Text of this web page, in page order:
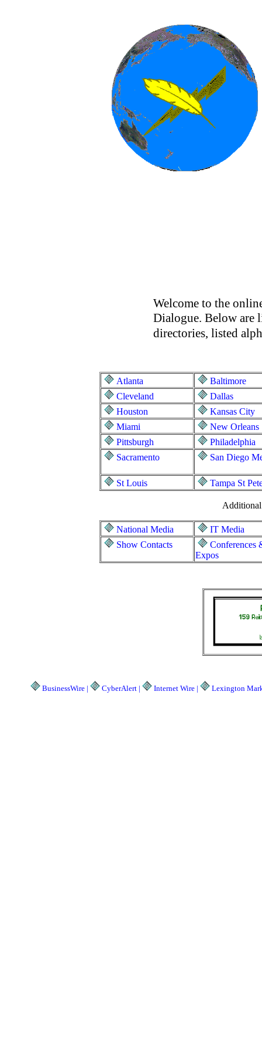
Welcome to the
Dialogue. Below are
directories, listed
Atlanta
Baltimore
Cleveland
Dallas
Houston
Kansas City
Miami
New Orleans
Pittsburgh
Philadelphia
Sacramento
San Diego
St Louis Tampa St
National Media
IT Media
Show Contacts
Conferences
Expos
BusinessWire | CyberAlert | Internet Wire | Lexington